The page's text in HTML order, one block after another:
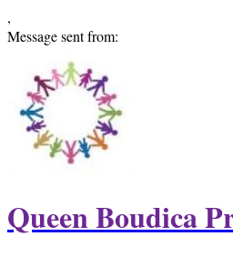
,
Message sent from:
Queen Boudica